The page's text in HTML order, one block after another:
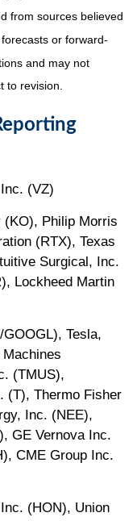
from sources believed
or forward-
and may not
to revision.
(VZ)
(KO), Philip Morris
(RTX), Texas
Surgical, Inc.
Lockheed Martin
Tesla,
(TMUS),
(T), Thermo Fisher
Inc. (NEE),
GE Vernova Inc.
CME Group Inc.
(HON), Union